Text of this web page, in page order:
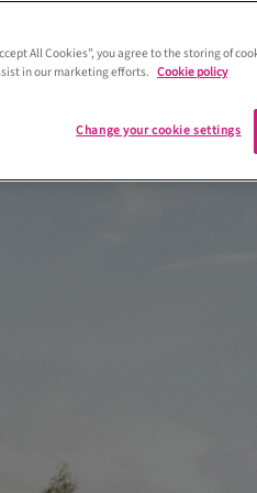
wanted to tie
into place when
– Atholl
All Cookies”, you agree to the storing of
in our marketing efforts. Cookie policy
Change your cookie settings